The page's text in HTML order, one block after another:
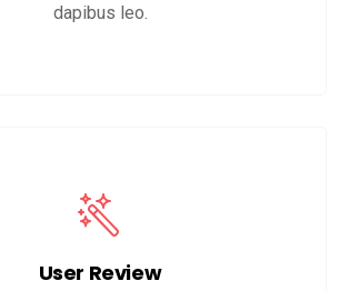
dapibus leo.
User Review